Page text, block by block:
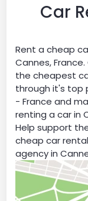
Car
Rent a cheap
Cannes,
the cheapest
through it's top
- France and
renting a car in
Help support
cheap car
agency in